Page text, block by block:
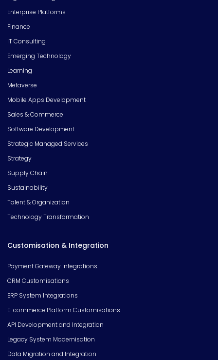
Enterprise Platforms
Finance
IT Consulting
Emerging Technology
Learning
Metaverse
Mobile Apps Development
Sales & Commerce
Software Development
Strategic Managed Services
Strategy
Supply Chain
Sustainability
Talent & Organization
Technology Transformation
Customisation & Integration
Payment Gateway Integrations
CRM Customisations
ERP System Integrations
E-commerce Platform Customisations
API Development and Integration
Legacy System Modernisation
Data Migration and Integration